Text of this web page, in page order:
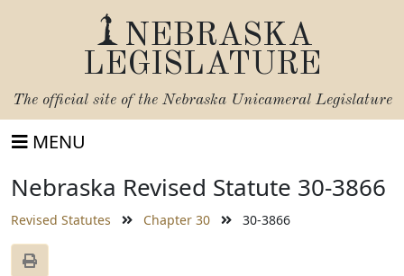
NEBRASKA
LEGISLATURE
The official site of the Nebraska Unicameral Legislature
MENU
Nebraska Revised Statute 30-3866
Revised Statutes Chapter 30 30-3866